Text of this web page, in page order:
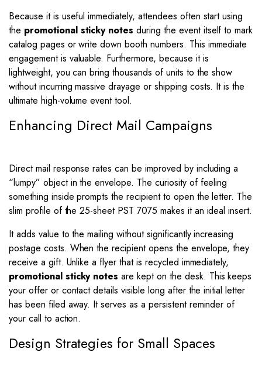
Because it is useful immediately, attendees often start using
the promotional sticky notes during the event itself to mark
catalog pages or write down booth numbers. This immediate
engagement is valuable. Furthermore, because it is
lightweight, you can bring thousands of units to the show
without incurring massive drayage or shipping costs. It is the
ultimate high-volume event tool.
Enhancing Direct Mail Campaigns
Direct mail response rates can be improved by including a
“lumpy” object in the envelope. The curiosity of feeling
something inside prompts the recipient to open the letter. The
slim profile of the 25-sheet PST 7075 makes it an ideal insert.
It adds value to the mailing without significantly increasing
postage costs. When the recipient opens the envelope, they
receive a gift. Unlike a flyer that is recycled immediately,
promotional sticky notes are kept on the desk. This keeps
your offer or contact details visible long after the initial letter
has been filed away. It serves as a persistent reminder of
your call to action.
Design Strategies for Small Spaces